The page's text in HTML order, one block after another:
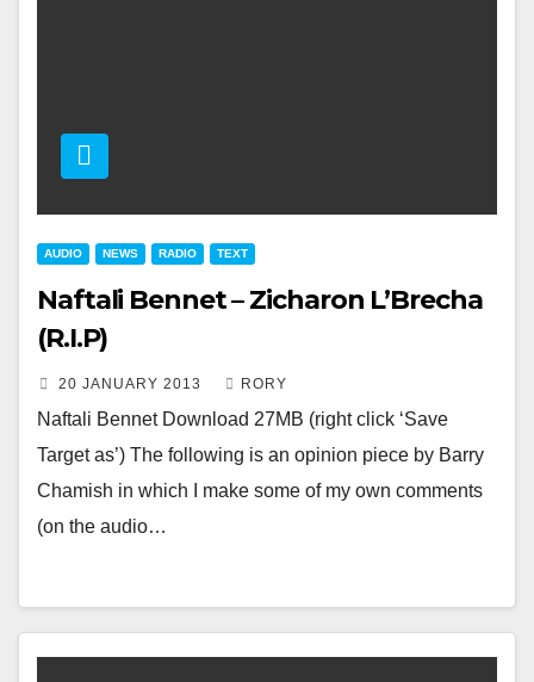
AUDIO NEWS RADIO TEXT
Naftali Bennet – Zicharon L’Brecha
(R.I.P)
20 JANUARY 2013 RORY
Naftali Bennet Download 27MB (right click ‘Save
Target as’) The following is an opinion piece by Barry
Chamish in which I make some of my own comments
(on the audio…